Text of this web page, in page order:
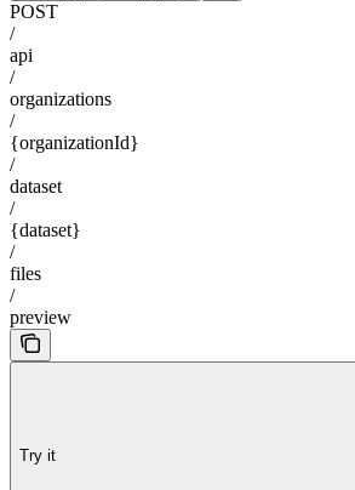
POST
/
api
/
organizations
/
{organizationId}
/
dataset
/
{dataset}
/
files
/
preview
Try it